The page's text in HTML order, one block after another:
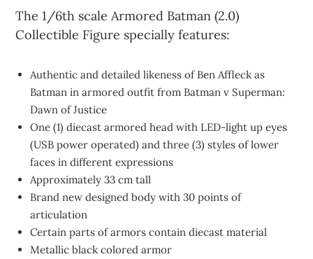
The 1/6th scale Armored Batman (2.0)
Collectible Figure specially features:
Authentic and detailed likeness of Ben Affleck as
Batman in armored outfit from Batman v Superman:
Dawn of Justice
One (1) diecast armored head with LED-light up eyes
(USB power operated) and three (3) styles of lower
faces in different expressions
Approximately 33 cm tall
Brand new designed body with 30 points of
articulation
Certain parts of armors contain diecast material
Metallic black colored armor